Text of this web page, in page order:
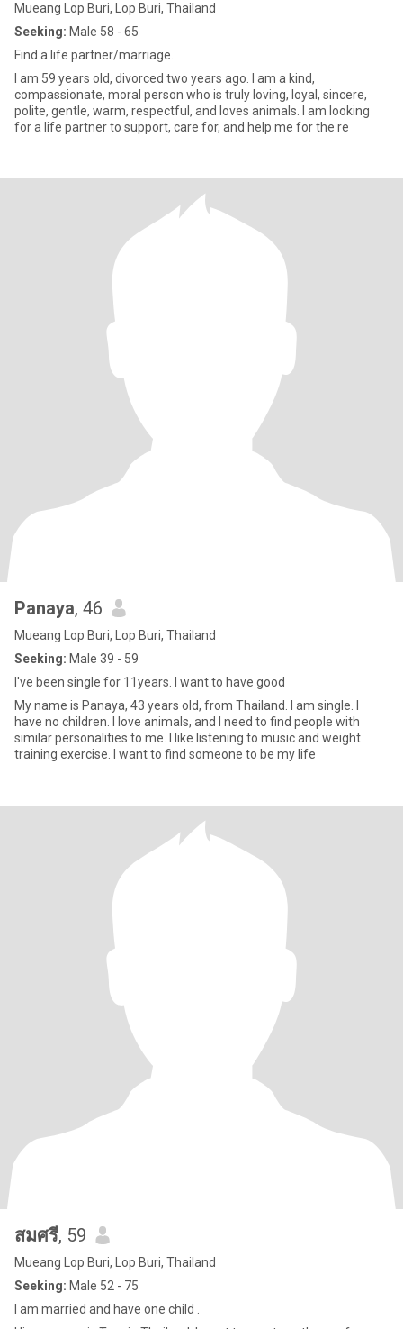
Mueang Lop Buri, Lop Buri, Thailand
Seeking: Male 58 - 65
Find a life partner/marriage.
I am 59 years old, divorced two years ago. I am a kind,
compassionate, moral person who is truly loving, loyal, sincere,
polite, gentle, warm, respectful, and loves animals. I am looking
for a life partner to support, care for, and help me for the re
Panaya, 46
Mueang Lop Buri, Lop Buri, Thailand
Seeking: Male 39 - 59
I've been single for 11years. I want to have good
My name is Panaya, 43 years old, from Thailand. I am single. I
have no children. I love animals, and I need to find people with
similar personalities to me. I like listening to music and weight
training exercise. I want to find someone to be my life
สมศรี, 59
Mueang Lop Buri, Lop Buri, Thailand
Seeking: Male 52 - 75
I am married and have one child .